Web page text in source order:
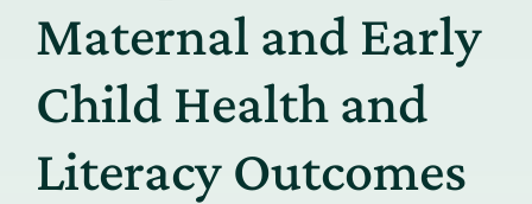
Maternal and Early
Child Health and
Literacy Outcomes